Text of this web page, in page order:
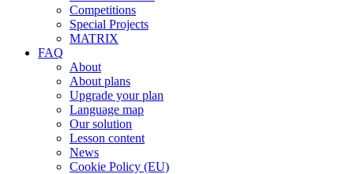
Competitions
Special Projects
MATRIX
FAQ
About
About plans
Upgrade your plan
Language map
Our solution
Lesson content
News
Cookie Policy (EU)